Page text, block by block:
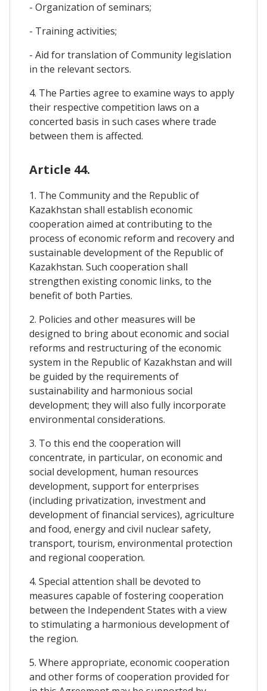
- Organization of seminars;
- Training activities;
- Aid for translation of Community legislation
in the relevant sectors.
4. The Parties agree to examine ways to apply
their respective competition laws on a
concerted basis in such cases where trade
between them is affected.
Article 44.
1. The Community and the Republic of
Kazakhstan shall establish economic
cooperation aimed at contributing to the
process of economic reform and recovery and
sustainable development of the Republic of
Kazakhstan. Such cooperation shall
strengthen existing conomic links, to the
benefit of both Parties.
2. Policies and other measures will be
designed to bring about economic and social
reforms and restructuring of the economic
system in the Republic of Kazakhstan and will
be guided by the requirements of
sustainability and harmonious social
development; they will also fully incorporate
environmental considerations.
3. To this end the cooperation will
concentrate, in particular, on economic and
social development, human resources
development, support for enterprises
(including privatization, investment and
development of financial services), agriculture
and food, energy and civil nuclear safety,
transport, tourism, environmental protection
and regional cooperation.
4. Special attention shall be devoted to
measures capable of fostering cooperation
between the Independent States with a view
to stimulating a harmonious development of
the region.
5. Where appropriate, economic cooperation
and other forms of cooperation provided for